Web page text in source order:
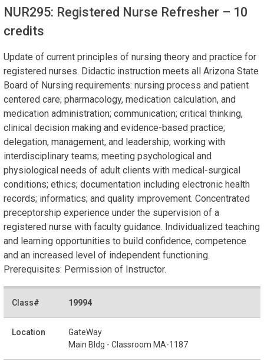
NUR295: Registered Nurse Refresher – 10
credits
Update of current principles of nursing theory and practice for
registered nurses. Didactic instruction meets all Arizona State
Board of Nursing requirements: nursing process and patient
centered care; pharmacology, medication calculation, and
medication administration; communication; critical thinking,
clinical decision making and evidence-based practice;
delegation, management, and leadership; working with
interdisciplinary teams; meeting psychological and
physiological needs of adult clients with medical-surgical
conditions; ethics; documentation including electronic health
records; informatics; and quality improvement. Concentrated
preceptorship experience under the supervision of a
registered nurse with faculty guidance. Individualized teaching
and learning opportunities to build confidence, competence
and an increased level of independent functioning.
Prerequisites: Permission of Instructor.
19994
GateWay
Main Bldg - Classroom MA-1187